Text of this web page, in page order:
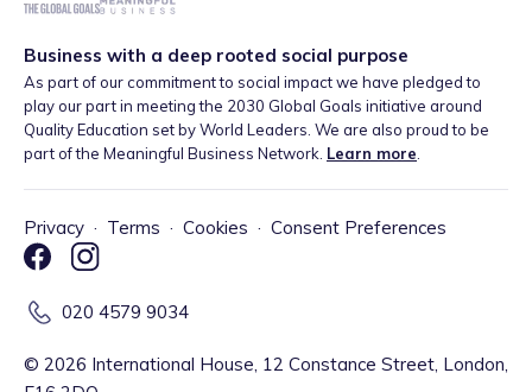
Business with a deep rooted social purpose
As part of our commitment to social impact we have pledged to
play our part in meeting the 2030 Global Goals initiative around
Quality Education set by World Leaders. We are also proud to be
part of the Meaningful Business Network. Learn more
Privacy · Terms · Cookies · Consent Preferences
020 4579 9034
© 2026 International House, 12 Constance Street, London,